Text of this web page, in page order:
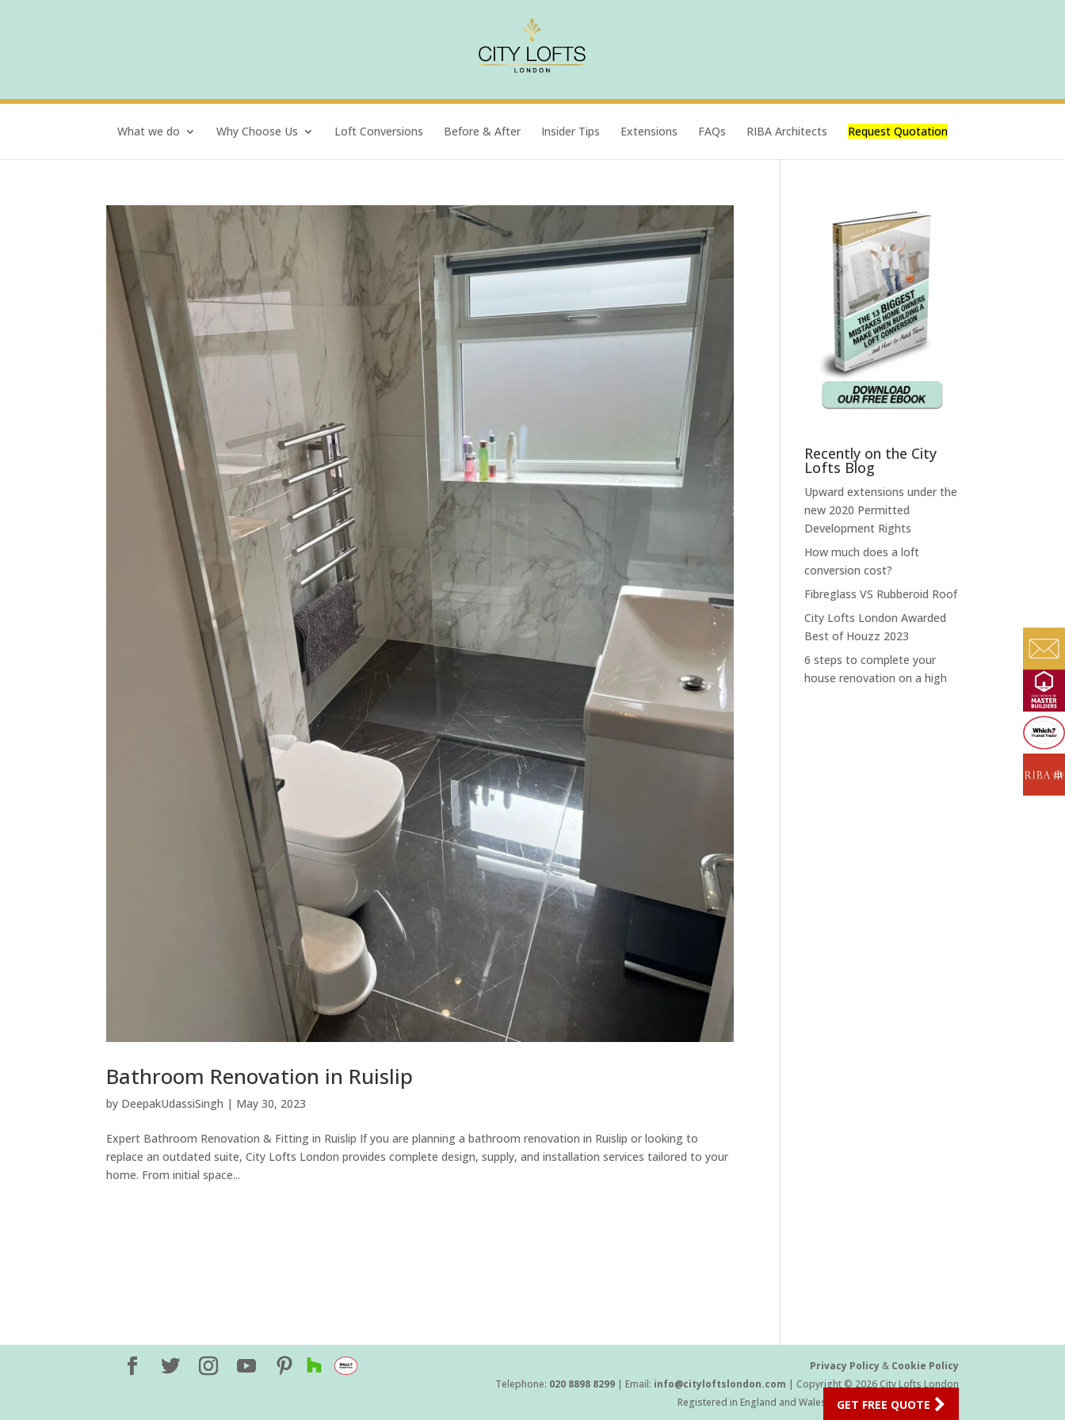
What we do Why Choose Us Loft Conversions Before & After Insider Tips Extensions FAQs RIBA Architects Request Quotation
Bathroom Renovation in Ruislip
by DeepakUdassiSingh | May 30, 2023
Expert Bathroom Renovation & Fitting in Ruislip If you are planning a bathroom renovation in Ruislip or looking to
replace an outdated suite, City Lofts London provides complete design, supply, and installation services tailored to your
home. From initial space...
Recently on the City
Lofts Blog
Upward extensions under the
new 2020 Permitted
Development Rights
How much does a loft
conversion cost?
Fibreglass VS Rubberoid Roof
City Lofts London Awarded
Best of Houzz 2023
6 steps to complete your
house renovation on a high
Privacy Policy& Cookie Policy
Telephone: 020 8898 8299| Email: info@cityloftslondon.com | Copyright © 2026 City Lofts London
Registered in England and Wales Company Number 11454709
GET FREE QUOTE